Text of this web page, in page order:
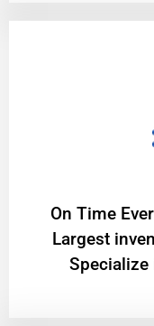
On Time
Largest
Specialize